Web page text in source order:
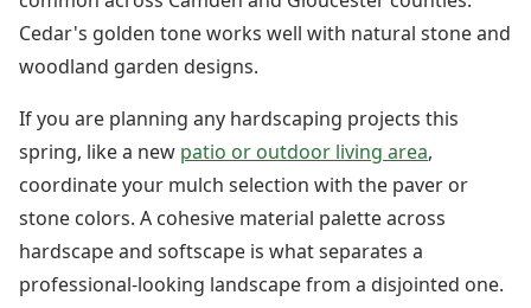
Cedar's golden tone works well with natural stone and
woodland garden designs.
If you are planning any hardscaping projects this
spring, like a new patio or outdoor living area,
coordinate your mulch selection with the paver or
stone colors. A cohesive material palette across
hardscape and softscape is what separates a
professional-looking landscape from a disjointed one.